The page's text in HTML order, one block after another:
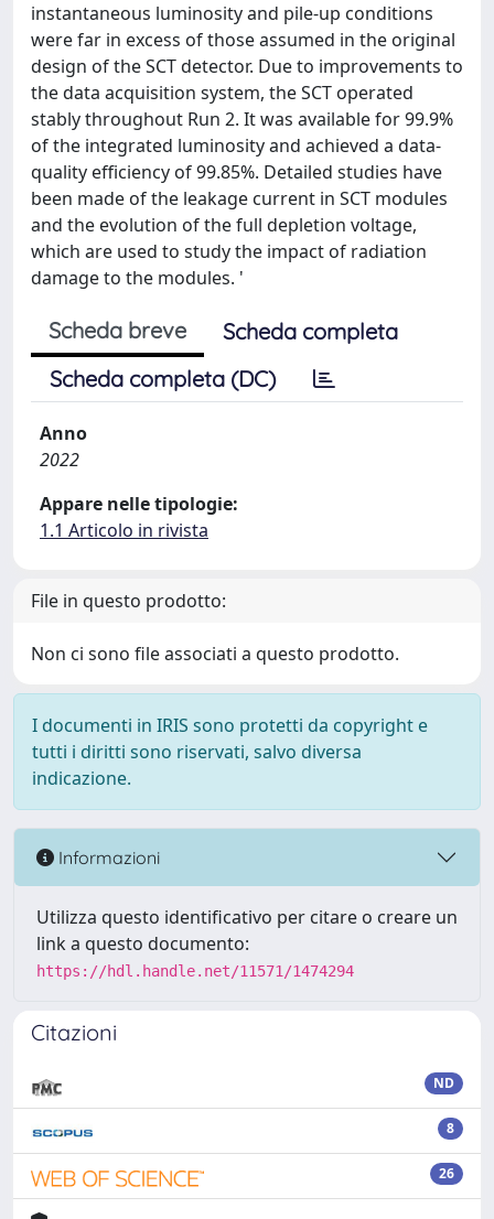
instantaneous luminosity and pile-up conditions
were far in excess of those assumed in the original
design of the SCT detector. Due to improvements to
the data acquisition system, the SCT operated
stably throughout Run 2. It was available for 99.9%
of the integrated luminosity and achieved a data-
quality efficiency of 99.85%. Detailed studies have
been made of the leakage current in SCT modules
and the evolution of the full depletion voltage,
which are used to study the impact of radiation
damage to the modules. '
Scheda breve
Scheda completa
Scheda completa (DC)
Anno
2022
Appare nelle tipologie:
1.1 Articolo in rivista
File in questo prodotto:
Non ci sono file associati a questo prodotto.
I documenti in IRIS sono protetti da copyright e
tutti i diritti sono riservati, salvo diversa
indicazione.
Informazioni
Utilizza questo identificativo per citare o creare un
link a questo documento:
https://hdl.handle.net/11571/1474294
Citazioni
ND
8
26